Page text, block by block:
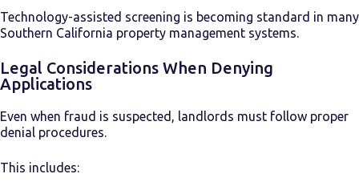
Technology-assisted screening is becoming standard in many
Southern California property management systems.
Legal Considerations When Denying
Applications
Even when fraud is suspected, landlords must follow proper
denial procedures.
This includes: